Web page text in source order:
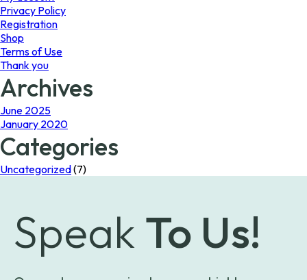
Privacy Policy
Registration
Shop
Terms of Use
Thank you
Archives
June 2025
January 2020
Categories
Uncategorized(7)
Speak To Us!